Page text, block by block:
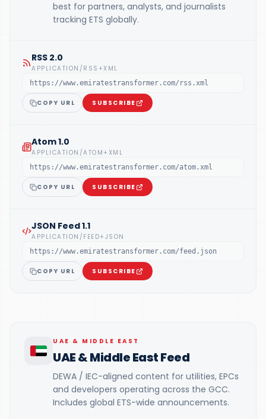
best for partners, analysts, and journalists
tracking ETS globally.
RSS 2.0
APPLICATION/RSS+XML
https://www.emiratestransformer.com/rss.xml
COPY URL SUBSCRIBE
Atom 1.0
APPLICATION/ATOM+XML
https://www.emiratestransformer.com/atom.xml
COPY URL SUBSCRIBE
JSON Feed 1.1
APPLICATION/FEED+JSON
https://www.emiratestransformer.com/feed.json
COPY URL SUBSCRIBE
UAE & MIDDLE EAST
UAE & Middle East Feed
DEWA / IEC-aligned content for utilities, EPCs
and developers operating across the GCC.
Includes global ETS-wide announcements.